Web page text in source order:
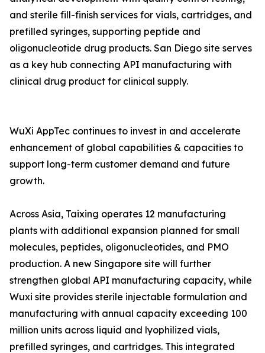
and sterile fill-finish services for vials, cartridges, and
prefilled syringes, supporting peptide and
oligonucleotide drug products. San Diego site serves
as a key hub connecting API manufacturing with
clinical drug product for clinical supply.
WuXi AppTec continues to invest in and accelerate
enhancement of global capabilities & capacities to
support long-term customer demand and future
growth.
Across Asia, Taixing operates 12 manufacturing
plants with additional expansion planned for small
molecules, peptides, oligonucleotides, and PMO
production. A new Singapore site will further
strengthen global API manufacturing capacity, while
Wuxi site provides sterile injectable formulation and
manufacturing with annual capacity exceeding 100
million units across liquid and lyophilized vials,
prefilled syringes, and cartridges. This integrated